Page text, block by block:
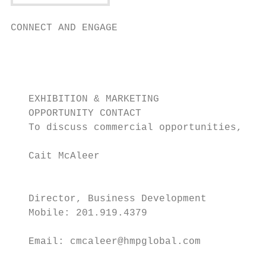
CONNECT AND ENGAGE
   EXHIBITION & MARKETING
   OPPORTUNITY CONTACT
To discuss commercial opportunities,
   Cait McAleer
   Director, Business Development
   Mobile: 201.919.4379
Email: cmcaleer@hmpglobal.com